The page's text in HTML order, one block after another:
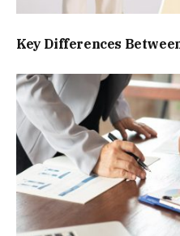
Key Differences